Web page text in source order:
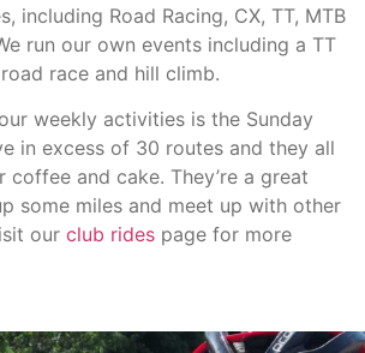
including Road Racing, CX, TT, MTB
run our own events including a TT
race and hill climb.
weekly activities is the Sunday
in excess of 30 routes and they all
and cake. They’re a great
some miles and meet up with other
our club rides page for more